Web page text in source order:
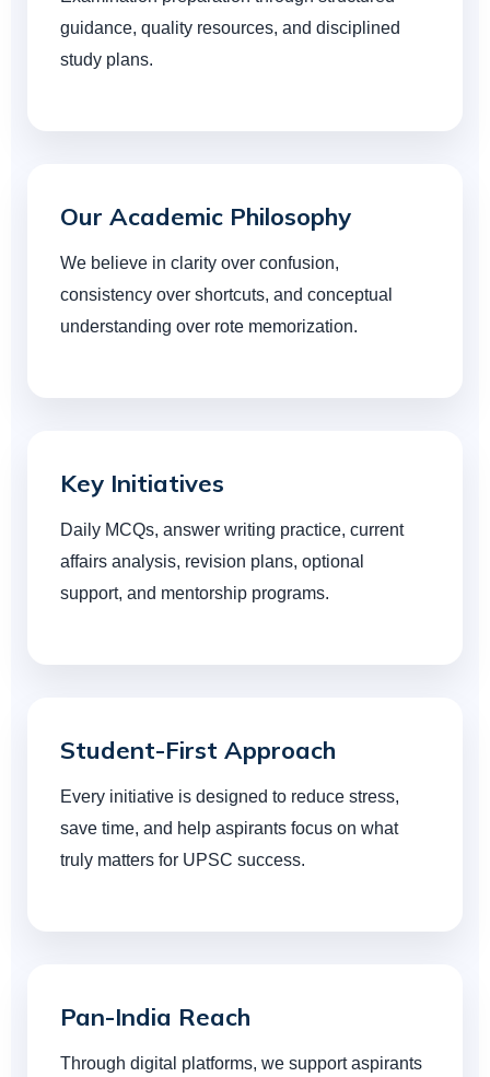
guidance, quality resources, and disciplined
study plans.
Our Academic Philosophy
We believe in clarity over confusion,
consistency over shortcuts, and conceptual
understanding over rote memorization.
Key Initiatives
Daily MCQs, answer writing practice, current
affairs analysis, revision plans, optional
support, and mentorship programs.
Student-First Approach
Every initiative is designed to reduce stress,
save time, and help aspirants focus on what
truly matters for UPSC success.
Pan-India Reach
Through digital platforms, we support aspirants